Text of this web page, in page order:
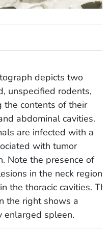
depicts two
unspecified rodents,
the contents of their
abdominal cavities.
are infected with a
with tumor
Note the presence of
in the neck region
the thoracic cavities. The
the right shows a
enlarged spleen.